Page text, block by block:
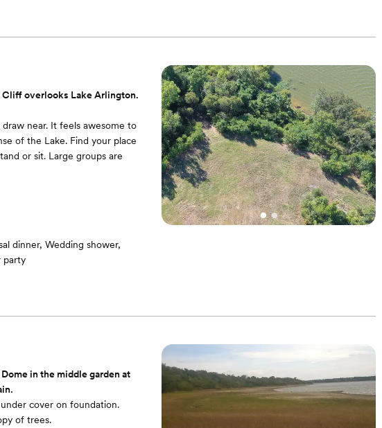
Cliff overlooks Lake Arlington.
near. It feels awesome to
of the Lake. Find your place
or sit. Large groups are
dinner, Wedding shower,
party
in the middle garden at
cover on foundation.
of trees.